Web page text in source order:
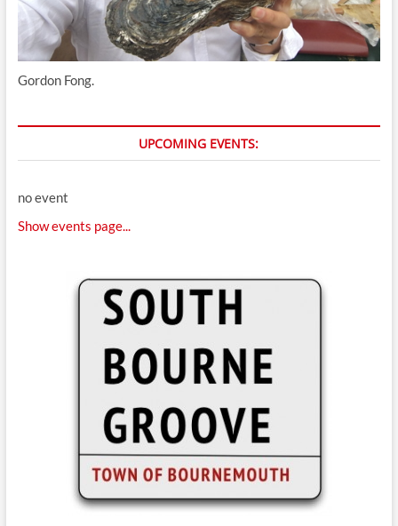
Gordon Fong.
UPCOMING EVENTS:
no event
Show events page...